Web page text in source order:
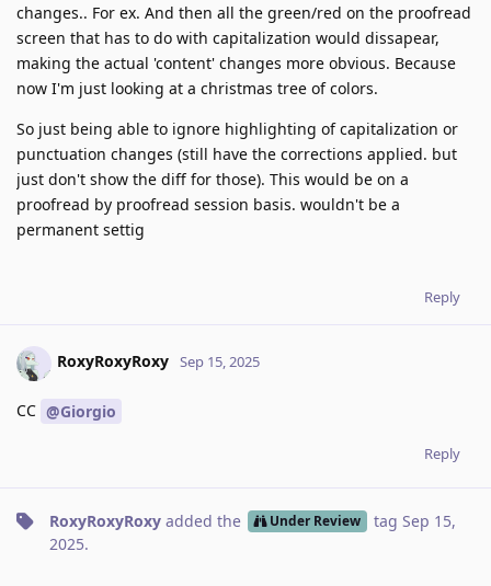
changes.. For ex. And then all the green/red on the proofread
screen that has to do with capitalization would dissapear,
making the actual 'content' changes more obvious. Because
now I'm just looking at a christmas tree of colors.
So just being able to ignore highlighting of capitalization or
punctuation changes (still have the corrections applied. but
just don't show the diff for those). This would be on a
proofread by proofread session basis. wouldn't be a
permanent settig
Reply
RoxyRoxyRoxy Sep 15, 2025
CC @Giorgio
Reply
RoxyRoxyRoxy added the Under Review tag Sep 15,
2025.